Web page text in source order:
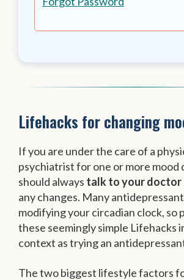
Lifehacks for changing
If you are under the care of a
psychiatrist for one or more mood
should always talk to your doctor
any changes. Many
modifying your circadian clock, so
these seemingly simple Lifehacks
context as trying an
The two biggest lifestyle factors